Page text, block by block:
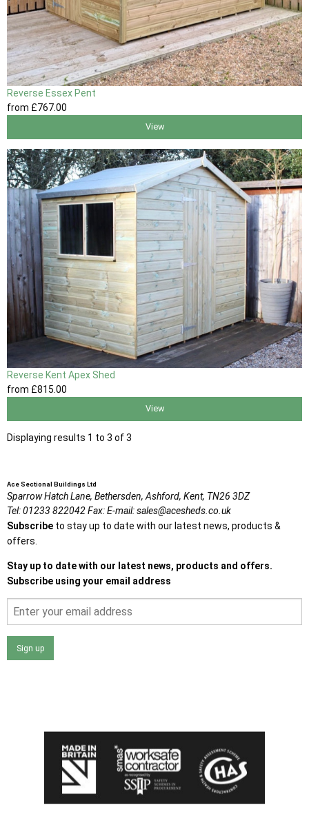
Reverse Essex Pent
from £767.00
View
Reverse Kent Apex Shed
from £815 .00
View
Displaying results 1 to 3 of 3
Ace Sectional Buildings Ltd
Sparrow Hatch Lane, Bethersden, Ashford, Kent, TN26 3DZ
Tel:01233 822042Fax:E-mail:sales@acesheds.co.uk
Subscribe to stay up to date with our latest news, products &
offers.
Stay up to date with our latest news, products and offers.
Subscribe using your email address
Sign up